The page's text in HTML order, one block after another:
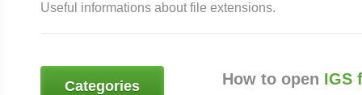
Useful informations about file extensions.
Categories How to open IGS